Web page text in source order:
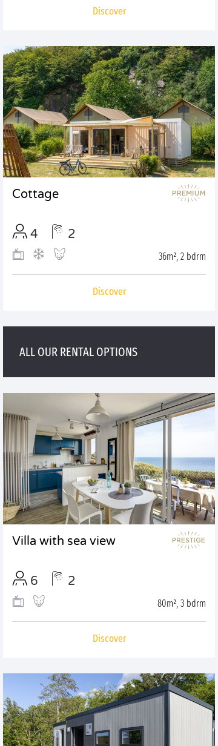
Discover
Cottage
4 2
36m², 2 bdrm
Discover
ALL OUR RENTAL OPTIONS
Villa with sea view
6 2
80m², 3 bdrm
Discover